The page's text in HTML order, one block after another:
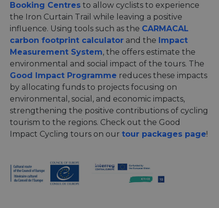
Booking Centres to allow cyclists to experience
the Iron Curtain Trail while leaving a positive
influence. Using tools such as the CARMACAL
carbon footprint calculator and the Impact
Measurement System, the offers estimate the
environmental and social impact of the tours. The
Good Impact Programme reduces these impacts
by allocating funds to projects focusing on
environmental, social, and economic impacts,
strengthening the positive contributions of cycling
tourism to the regions. Check out the Good
Impact Cycling tours on our tour packages page!